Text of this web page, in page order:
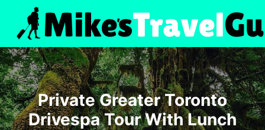
content
Private Greater Toronto
Drivespa Tour With Lunch